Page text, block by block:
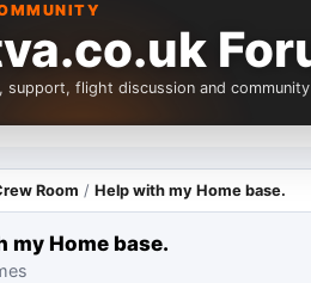
support, flight discussion and
Room / Help with my Home base.
my Home base.